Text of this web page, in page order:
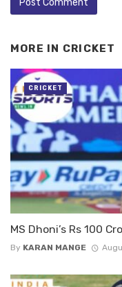
MORE IN CRICKET
MS Dhoni’s Rs 100
By KARAN MANGE
CRICKET